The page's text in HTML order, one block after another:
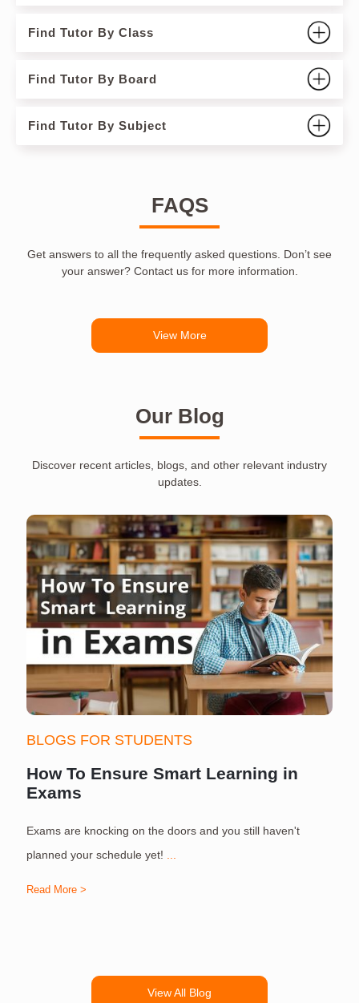
Find Tutor By Class
Find Tutor By Board
Find Tutor By Subject
FAQS
Get answers to all the frequently asked questions. Don’t see
your answer? Contact us for more information.
View More
Our Blog
Discover recent articles, blogs, and other relevant industry
updates.
BLOGS FOR STUDENTS
How To Ensure Smart Learning in
Exams
Exams are knocking on the doors and you still haven't
planned your schedule yet!
Read More >
View All Blog